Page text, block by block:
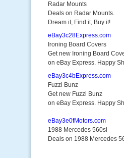
Radar Mounts
Deals on Radar Mounts.
Dream it, Find it, Buy it!
eBay3c28Express.com
Ironing Board Covers
Get new Ironing Board
on eBay Express. Happy
eBay3c4bExpress.com
Fuzzi Bunz
Get new Fuzzi Bunz
on eBay Express. Happy
eBay3e0fMotors.com
1988 Mercedes 560sl
Deals on 1988 Mercedes